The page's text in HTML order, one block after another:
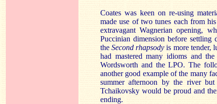
Coates was keen on re-using
made use of two tunes each from
extravagant Wagnerian opening,
Puccinian dimension before
theSecond rhapsody is more tender,
had mastered many idioms and
Wordsworth and the LPO. The
another good example of the many
summer afternoon by the river
Tchaikovsky would be proud and
ending.